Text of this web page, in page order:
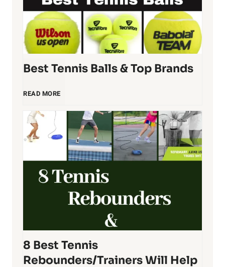
n
i
s
R
c
q
t
Best Tennis Balls & Top Brands
READ MOREB
t
n
8 Best Tennis
Rebounders/Trainers Will Help